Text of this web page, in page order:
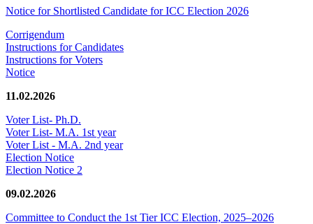
Notice for Shortlisted Candidate for ICC Election 2026
Corrigendum
Instructions for Candidates
Instructions for Voters
Notice
11.02.2026
Voter List- Ph.D.
Voter List- M.A. 1st year
Voter List - M.A. 2nd year
Election Notice
Election Notice 2
09.02.2026
Committee to Conduct the 1st Tier ICC Election, 2025–2026